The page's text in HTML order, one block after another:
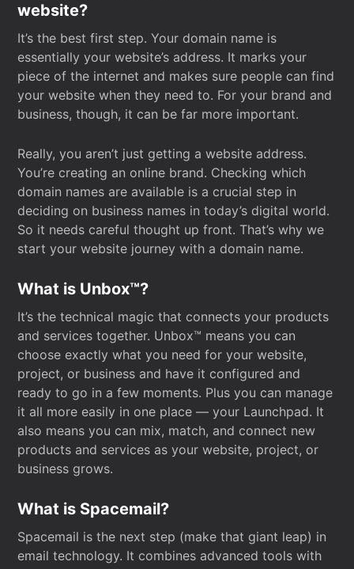
website?
It’s the best first step. Your domain name is
essentially your website’s address. It marks your
piece of the internet and makes sure people can find
your website when they need to. For your brand and
business, though, it can be far more important.
Really, you aren’t just getting a website address.
You’re creating an online brand. Checking which
domain names are available is a crucial step in
deciding on business names in today’s digital world.
So it needs careful thought up front. That’s why we
start your website journey with a domain name.
What is Unbox™?
It’s the technical magic that connects your products
and services together. Unbox™ means you can
choose exactly what you need for your website,
project, or business and have it configured and
ready to go in a few moments. Plus you can manage
it all more easily in one place — your Launchpad. It
also means you can mix, match, and connect new
products and services as your website, project, or
business grows.
What is Spacemail?
Spacemail is the next step (make that giant leap) in
email technology. It combines advanced tools with